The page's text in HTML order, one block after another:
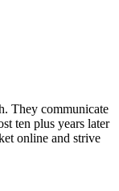
They communicate
ten plus years later
online and strive